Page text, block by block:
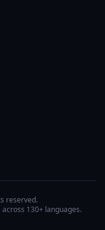
reserved.
130+ languages.